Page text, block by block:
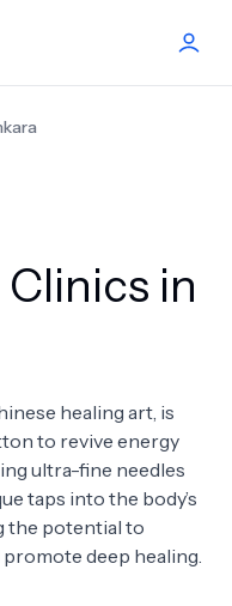
in
healing art, is
to revive energy
ultra-fine needles
taps into the body’s
the potential to
deep healing.